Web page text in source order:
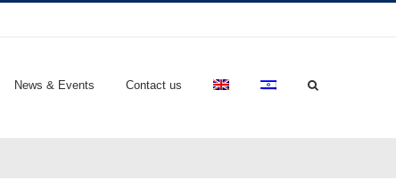
News & Events Contact us